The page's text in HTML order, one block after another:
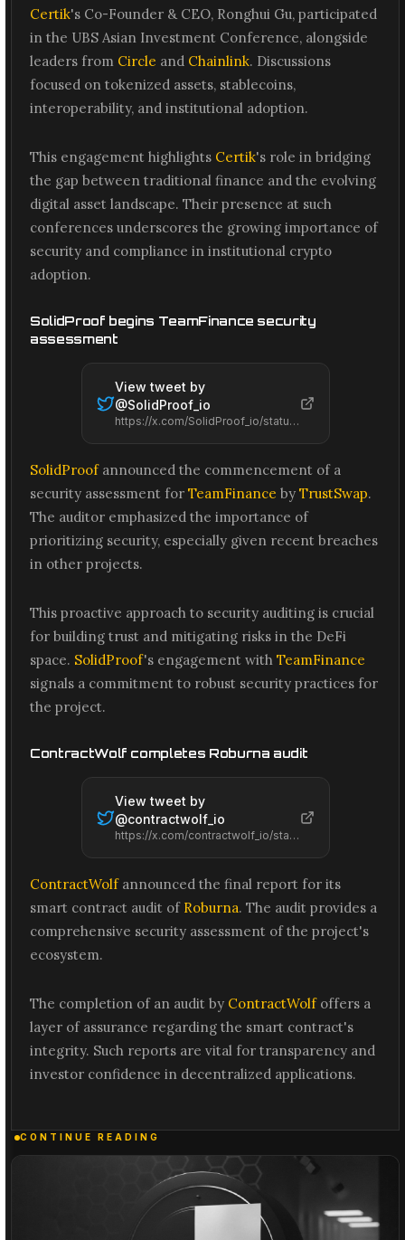
Certik's Co-Founder & CEO, Ronghui Gu, participated
in the UBS Asian Investment Conference, alongside
leaders from Circle and Chainlink. Discussions
focused on tokenized assets, stablecoins,
interoperability, and institutional adoption.
This engagement highlights Certik's role in bridging
the gap between traditional finance and the evolving
digital asset landscape. Their presence at such
conferences underscores the growing importance of
security and compliance in institutional crypto
adoption.
SolidProof begins TeamFinance security
assessment
View tweet by
@SolidProof_io
https://x.com/SolidProof_io/status/2061527034895982831
SolidProofannounced the commencement of a
security assessment for TeamFinance by TrustSwap.
The auditor emphasized the importance of
prioritizing security, especially given recent breaches
in other projects.
This proactive approach to security auditing is crucial
for building trust and mitigating risks in the DeFi
space. SolidProof's engagement with TeamFinance
signals a commitment to robust security practices for
the project.
ContractWolf completes Roburna audit
View tweet by
@contractwolf_io
https://x.com/contractwolf_io/status/2061538276130140369
ContractWolfannounced the final report for its
smart contract audit of Roburna. The audit provides a
comprehensive security assessment of the project's
ecosystem.
The completion of an audit by ContractWolfoffers a
layer of assurance regarding the smart contract's
integrity. Such reports are vital for transparency and
investor confidence in decentralized applications.
CONTINUE READING